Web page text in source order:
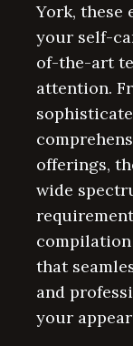
York, these
your self-
of-the-art
attention.
offerings,
wide
that
and
your